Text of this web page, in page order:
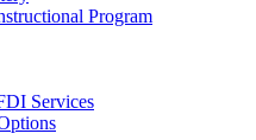
Program
Services